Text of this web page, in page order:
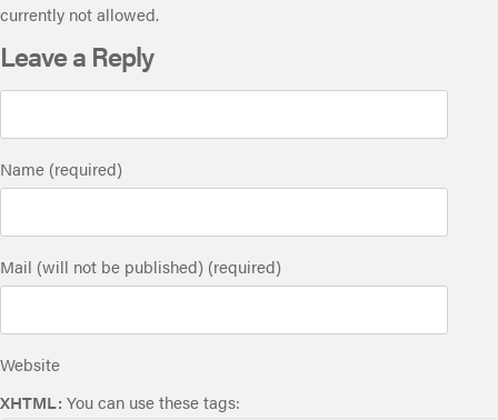
currently not allowed.
Leave a Reply
Name (required)
Mail (will not be published) (required)
Website
XHTML: You can use these tags: